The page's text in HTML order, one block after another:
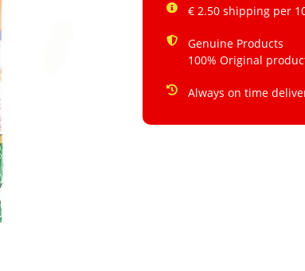
€ 2.50 shipping per
Genuine Products
100% Original
Always on time